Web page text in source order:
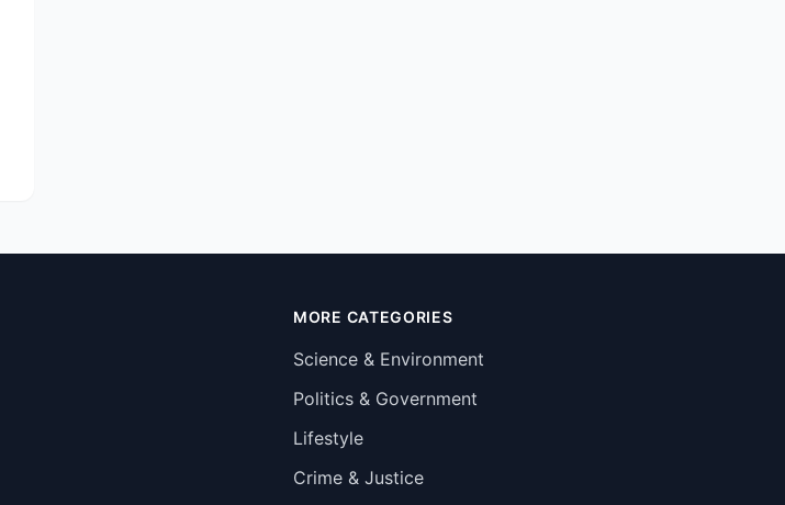
MORE CATEGORIES
Science & Environment
Politics & Government
Lifestyle
Crime & Justice